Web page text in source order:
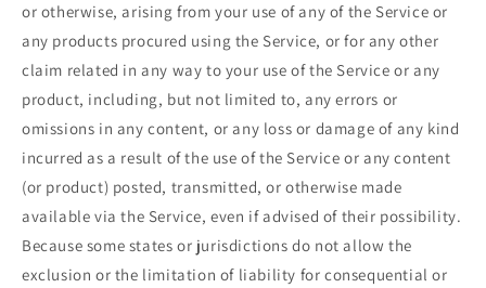
or otherwise, arising from your use of any of the Service or
any products procured using the Service, or for any other
claim related in any way to your use of the Service or any
product, including, but not limited to, any errors or
omissions in any content, or any loss or damage of any kind
incurred as a result of the use of the Service or any content
(or product) posted, transmitted, or otherwise made
available via the Service, even if advised of their possibility.
Because some states or jurisdictions do not allow the
exclusion or the limitation of liability for consequential or